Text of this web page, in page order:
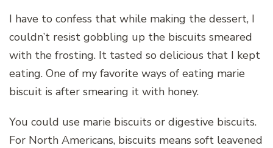
I have to confess that while making the dessert, I
couldn’t resist gobbling up the biscuits smeared
with the frosting. It tasted so delicious that I kept
eating. One of my favorite ways of eating marie
biscuit is after smearing it with honey.
You could use marie biscuits or digestive biscuits.
For North Americans, biscuits means soft leavened